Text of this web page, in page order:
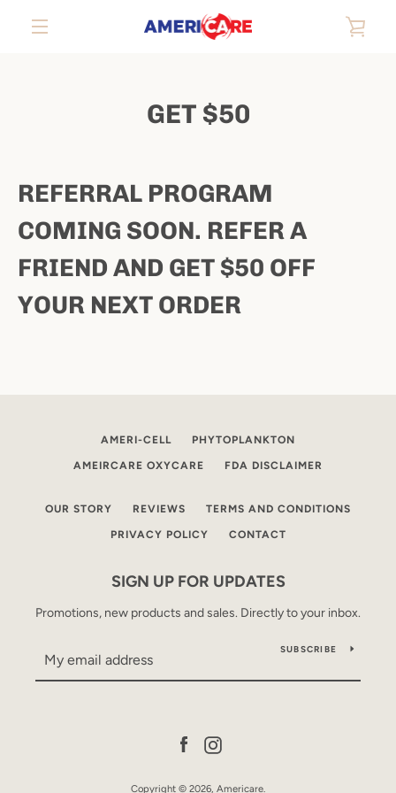
FacebookInstagram
GET $50
REFERRAL PROGRAM
COMING SOON. REFER A
FRIEND AND GET $50 OFF
YOUR NEXT ORDER
AMERI-CELL PHYTOPLANKTON
AMEIRCARE OXYCARE FDA DISCLAIMER
OUR STORY REVIEWS TERMS AND CONDITIONS
PRIVACY POLICY CONTACT
SIGN UP FOR UPDATES
Promotions, new products and sales. Directly to your inbox.
SUBSCRIBE
FacebookInstagram
Copyright © 2026, Americare.